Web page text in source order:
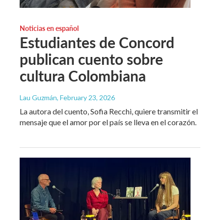
Noticias en español
Estudiantes de Concord
publican cuento sobre
cultura Colombiana
Lau Guzmán, February 23, 2026
La autora del cuento, Sofia Recchi, quiere transmitir el
mensaje que el amor por el país se lleva en el corazón.